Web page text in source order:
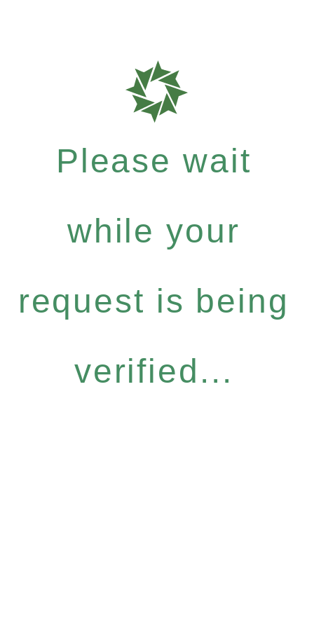
Please wait
while your
request is being
verified...